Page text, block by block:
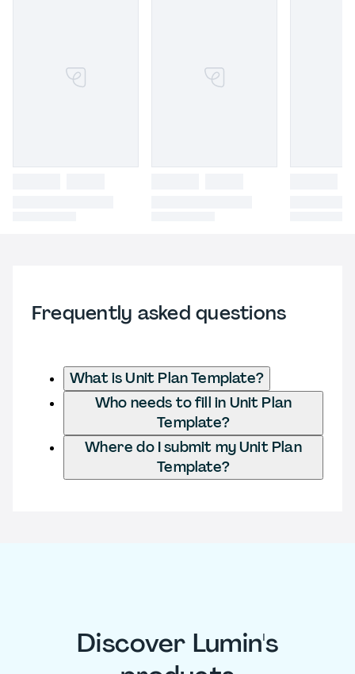
Frequently asked questions
What is Unit Plan Template?
Who needs to fill in Unit Plan
Template?
Where do I submit my Unit Plan
Template?
Discover Lumin's